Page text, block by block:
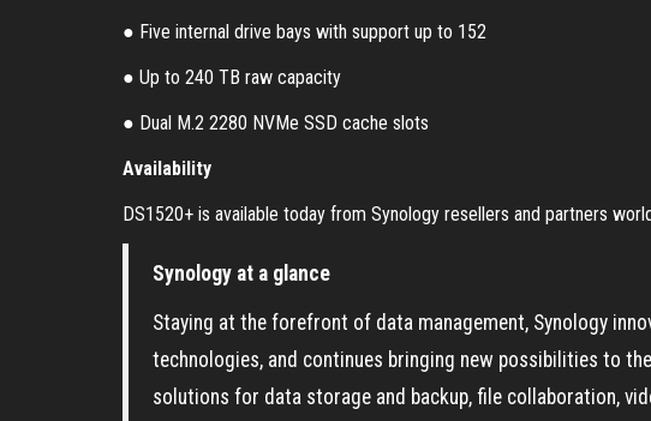
● Five internal drive bays with support up to 152
● Up to 240 TB raw capacity
● Dual M.2 2280 NVMe SSD cache slots
Availability
DS1520+ is available today from Synology resellers and partners
Synology at a glance
Staying at the forefront of data management, Synology
technologies, and continues bringing new possibilities to
solutions for data storage and backup, file collaboration,